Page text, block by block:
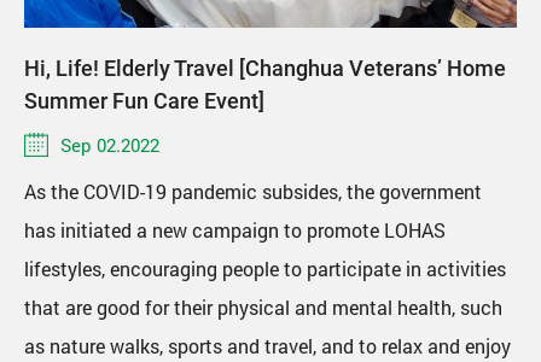
Hi, Life! Elderly Travel [Changhua Veterans’ Home
Summer Fun Care Event]
Sep 02.2022
As the COVID-19 pandemic subsides, the government
has initiated a new campaign to promote LOHAS
lifestyles, encouraging people to participate in activities
that are good for their physical and mental health, such
as nature walks, sports and travel, and to relax and enjoy